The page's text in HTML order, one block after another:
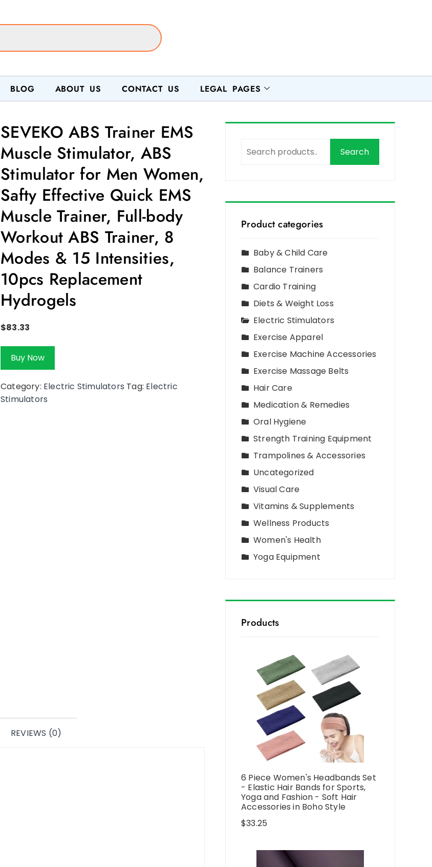
BLOG ABOUT US CONTACT US LEGAL PAGES
SEVEKO ABS Trainer EMS
Muscle Stimulator, ABS
Stimulator for Men Women,
Safty Effective Quick EMS
Muscle Trainer, Full-body
Workout ABS Trainer, 8
Modes & 15 Intensities,
10pcs Replacement
Hydrogels
$83.33
Buy Now
Category: Electric Stimulators Tag: Electric
Stimulators
REVIEWS (0)
Search
Product categories
Baby & Child Care
Balance Trainers
Cardio Training
Diets & Weight Loss
Electric Stimulators
Exercise Apparel
Exercise Machine Accessories
Exercise Massage Belts
Hair Care
Medication & Remedies
Oral Hygiene
Strength Training Equipment
Trampolines & Accessories
Uncategorized
Visual Care
Vitamins & Supplements
Wellness Products
Women's Health
Yoga Equipment
Products
6 Piece Women's Headbands Set
- Elastic Hair Bands for Sports,
Yoga and Fashion - Soft Hair
Accessories in Boho Style
$33.25